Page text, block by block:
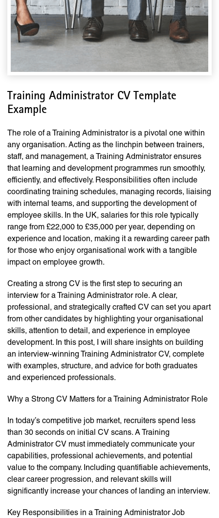
Training Administrator CV Template
Example
The role of a Training Administrator is a pivotal one within
any organisation. Acting as the linchpin between trainers,
staff, and management, a Training Administrator ensures
that learning and development programmes run smoothly,
efficiently, and effectively. Responsibilities often include
coordinating training schedules, managing records, liaising
with internal teams, and supporting the development of
employee skills. In the UK, salaries for this role typically
range from £22,000 to £35,000 per year, depending on
experience and location, making it a rewarding career path
for those who enjoy organisational work with a tangible
impact on employee growth.
Creating a strong CV is the first step to securing an
interview for a Training Administrator role. A clear,
professional, and strategically crafted CV can set you apart
from other candidates by highlighting your organisational
skills, attention to detail, and experience in employee
development. In this post, I will share insights on building
an interview-winning Training Administrator CV, complete
with examples, structure, and advice for both graduates
and experienced professionals.
Why a Strong CV Matters for a Training Administrator Role
In today’s competitive job market, recruiters spend less
than 30 seconds on initial CV scans. A Training
Administrator CV must immediately communicate your
capabilities, professional achievements, and potential
value to the company. Including quantifiable achievements,
clear career progression, and relevant skills will
significantly increase your chances of landing an interview.
Key Responsibilities in a Training Administrator Job